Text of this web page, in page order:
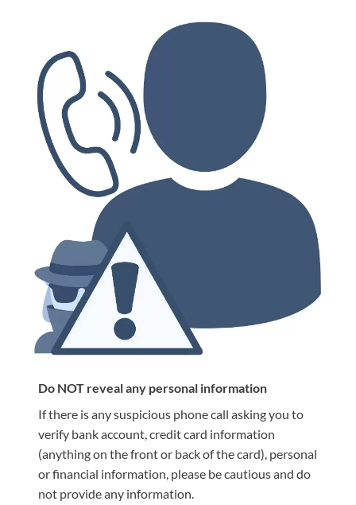
Do NOT reveal any personal information
If there is any suspicious phone call asking you to
verify bank account, credit card information
(anything on the front or back of the card), personal
or financial information, please be cautious and do
not provide any information.